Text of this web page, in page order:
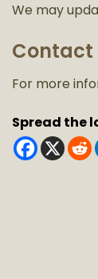
We may
Contact
For more
Spread the